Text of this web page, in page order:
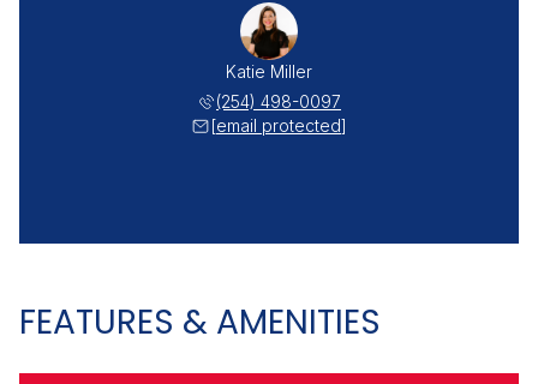
Katie Miller
(254) 498-0097
[email protected]
FEATURES & AMENITIES